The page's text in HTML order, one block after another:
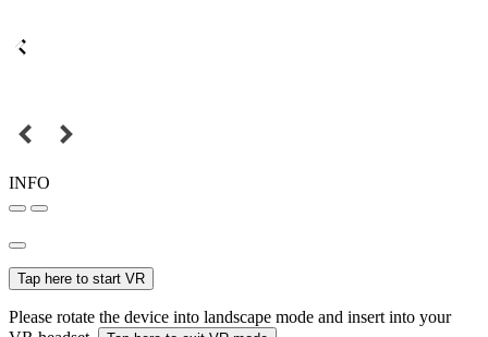
INFO
Tap here to start VR
Please rotate the device into landscape mode and insert into your